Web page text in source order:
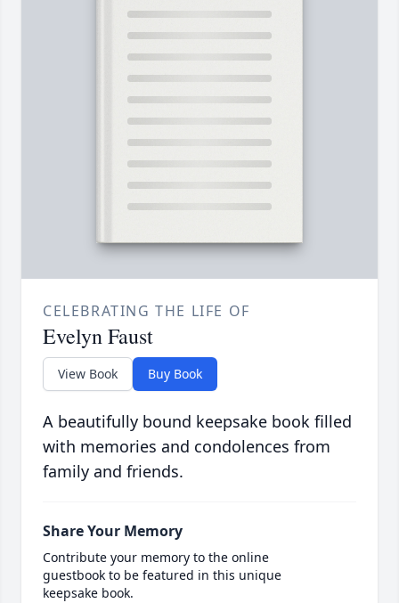
CELEBRATING THE LIFE OF
Evelyn Faust
View Book Buy Book
A beautifully bound keepsake book filled
with memories and condolences from
family and friends.
Share Your Memory
Contribute your memory to the online
guestbook to be featured in this unique
keepsake book.